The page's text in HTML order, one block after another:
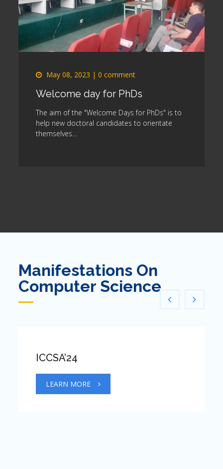
May 08, 2023 |0 comment
Welcome day for PhDs
The aim of the "Welcome Days for PhDs" is to
help new doctoral candidates to orientate
themselves…
Manifestations On
Computer Science
ICCSA’24
LEARN MORE